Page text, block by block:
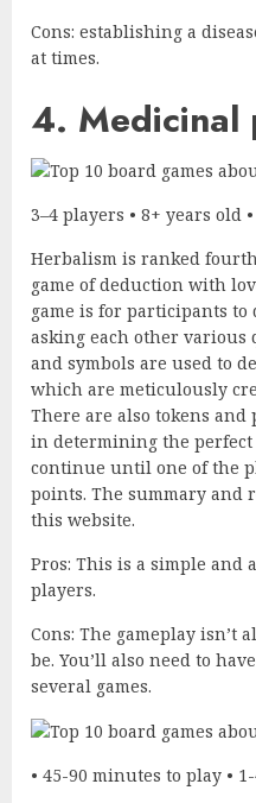
Cons: establishing a
at times.
4. Medicinal
3–4 players • 8+ years old
Herbalism is ranked
game of deduction with
game is for participants to
asking each other various
and symbols are used to
which are meticulously
There are also tokens
in determining the perfect
continue until one of the
points. The summary and
this website.
Pros: This is a simple and
players.
Cons: The gameplay isn’t
be. You’ll also need to
several games.
• 45-90 minutes to play •